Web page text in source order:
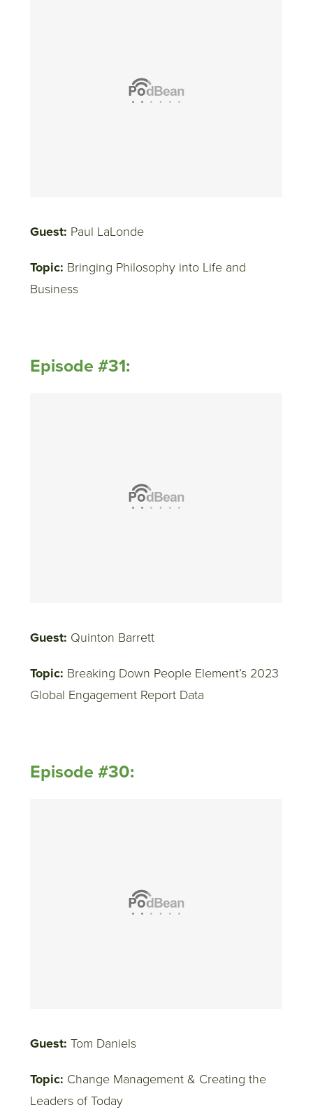
Guest: Paul LaLonde
Topic: Bringing Philosophy into Life and
Business
Episode #31:
Guest: Quinton Barrett
Topic: Breaking Down People Element’s 2023
Global Engagement Report Data
Episode #30:
Guest: Tom Daniels
Topic: Change Management & Creating the
Leaders of Today